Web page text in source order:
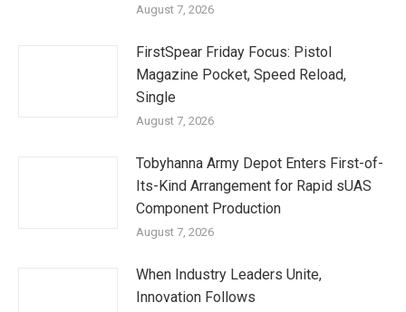
August 7, 2026
FirstSpear Friday Focus: Pistol
Magazine Pocket, Speed Reload,
Single
August 7, 2026
Tobyhanna Army Depot Enters First-of-
Its-Kind Arrangement for Rapid sUAS
Component Production
August 7, 2026
When Industry Leaders Unite,
Innovation Follows